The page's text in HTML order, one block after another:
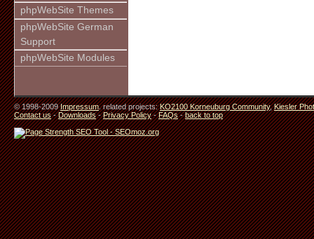
phpWebSite Themes
phpWebSite German
Support
phpWebSite Modules
© 1998-2009Impressum. related projects:KO2100 Korneuburg Community,Kiesler
Contact us-Downloads-Privacy Policy-FAQs-back to top